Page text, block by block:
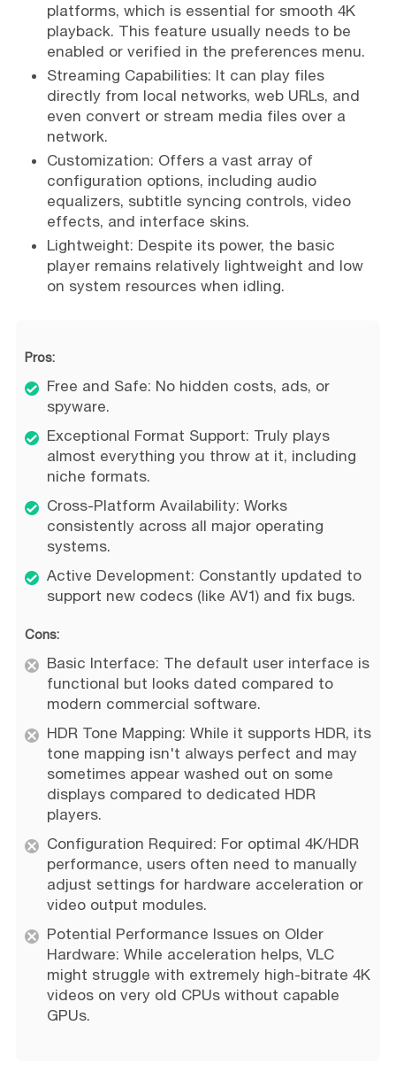
platforms, which is essential for smooth 4K
playback. This feature usually needs to be
enabled or verified in the preferences menu.
Streaming Capabilities: It can play files
directly from local networks, web URLs, and
even convert or stream media files over a
network.
Customization: Offers a vast array of
configuration options, including audio
equalizers, subtitle syncing controls, video
effects, and interface skins.
Lightweight: Despite its power, the basic
player remains relatively lightweight and low
on system resources when idling.
Pros:
Free and Safe: No hidden costs, ads, or
spyware.
Exceptional Format Support: Truly plays
almost everything you throw at it, including
niche formats.
Cross-Platform Availability: Works
consistently across all major operating
systems.
Active Development: Constantly updated to
support new codecs (like AV1) and fix bugs.
Cons:
Basic Interface: The default user interface is
functional but looks dated compared to
modern commercial software.
HDR Tone Mapping: While it supports HDR, its
tone mapping isn't always perfect and may
sometimes appear washed out on some
displays compared to dedicated HDR
players.
Configuration Required: For optimal 4K/HDR
performance, users often need to manually
adjust settings for hardware acceleration or
video output modules.
Potential Performance Issues on Older
Hardware: While acceleration helps, VLC
might struggle with extremely high-bitrate 4K
videos on very old CPUs without capable
GPUs.